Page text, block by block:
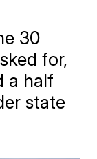
30
for,
a half
state